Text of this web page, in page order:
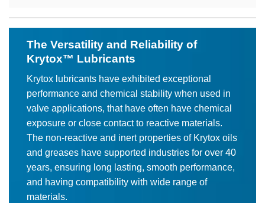
The Versatility and Reliability of
Krytox™ Lubricants
Krytox lubricants have exhibited exceptional
performance and chemical stability when used in
valve applications, that have often have chemical
exposure or close contact to reactive materials.
The non-reactive and inert properties of Krytox oils
and greases have supported industries for over 40
years, ensuring long lasting, smooth performance,
and having compatibility with wide range of
materials.